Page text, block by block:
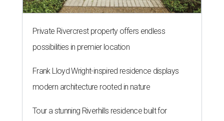
Private Rivercrest property offers endless
possibilities in premier location
Frank Lloyd Wright-inspired residence displays
modern architecture rooted in nature
Tour a stunning Riverhills residence built for